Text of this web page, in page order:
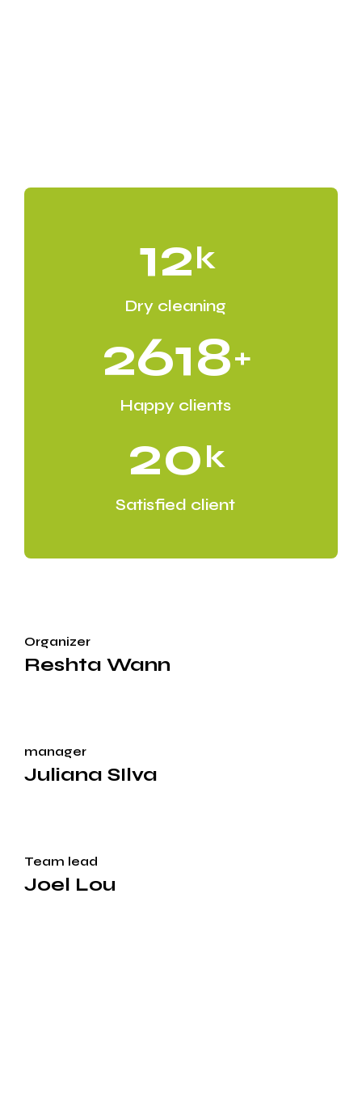
12k
Dry cleaning
2618
+
Happy clients
20k
Satisfied client
Organizer
Reshta Wann
manager
Juliana SIlva
Team lead
Joel Lou